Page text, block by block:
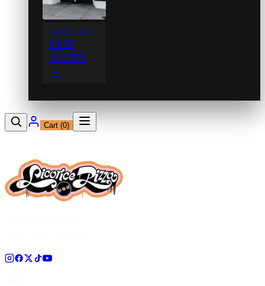
SINCE 1971
OUR
STORY
→
Cart (0)